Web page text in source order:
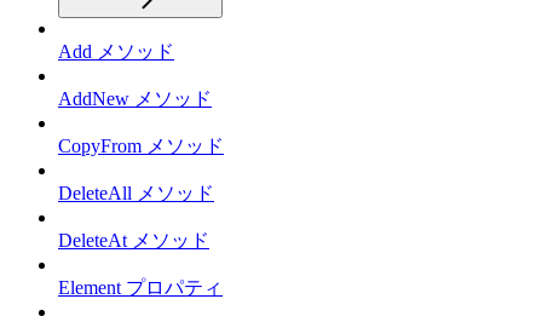
Add メソッド
AddNew メソッド
CopyFrom メソッド
DeleteAll メソッド
DeleteAt メソッド
Element プロパティ